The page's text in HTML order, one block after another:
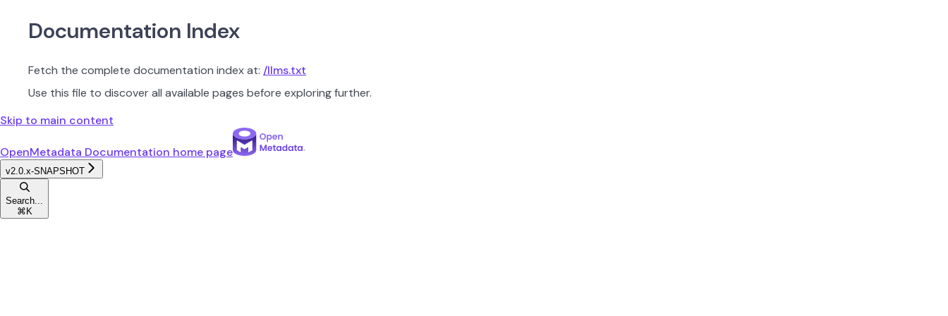
Documentation Index
Fetch the complete documentation index at: /llms.txt
Use this file to discover all available pages before exploring further.
Skip to main content
OpenMetadata Documentation home page
v2.0.x-SNAPSHOT
Search...
⌘ K